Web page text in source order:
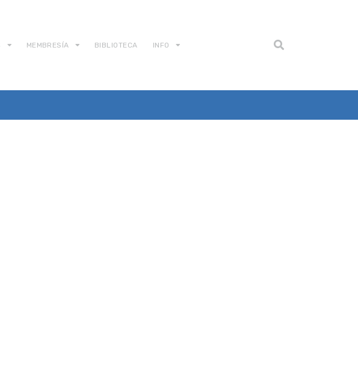
MEMBRESÍA BIBLIOTECA INFO